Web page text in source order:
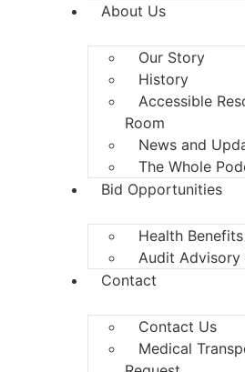
About Us
Our Story
History
Accessible
Room
News and
The Whole
Bid Opportunities
Health
Audit Advisory
Contact
Contact Us
Medical